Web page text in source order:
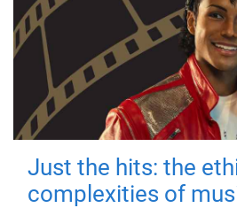
Just the hits: the
complexities of